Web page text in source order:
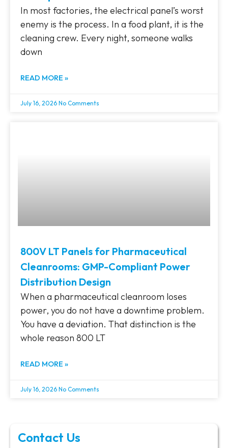
In most factories, the electrical panel’s worst
enemy is the process. In a food plant, it is the
cleaning crew. Every night, someone walks
down
READ MORE »
July 16, 2026 No Comments
800V LT Panels for Pharmaceutical
Cleanrooms: GMP-Compliant Power
Distribution Design
When a pharmaceutical cleanroom loses
power, you do not have a downtime problem.
You have a deviation. That distinction is the
whole reason 800 LT
READ MORE »
July 16, 2026 No Comments
Contact Us